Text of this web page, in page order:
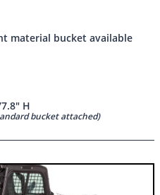
material bucket available
H
bucket attached)